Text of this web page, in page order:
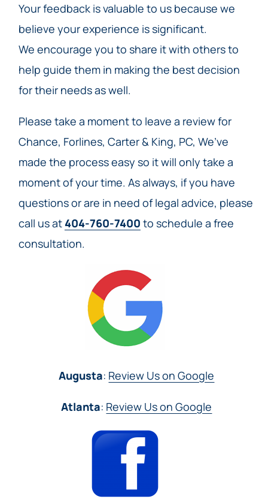
Your feedback is valuable to us because we
believe your experience is significant.
We encourage you to share it with others to
help guide them in making the best decision
for their needs as well.
Please take a moment to leave a review for
Chance, Forlines, Carter & King, PC, We’ve
made the process easy so it will only take a
moment of your time. As always, if you have
questions or are in need of legal advice, please
call us at404-760-7400 to schedule a free
consultation.
Augusta: Review Us on Google
Atlanta: Review Us on Google